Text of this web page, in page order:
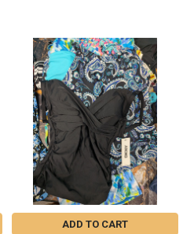
ADD TO CART